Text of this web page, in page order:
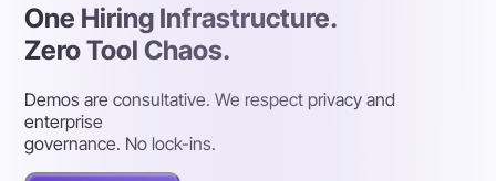
One Hiring Infrastructure.
Zero Tool Chaos.
Demos are consultative. We respect privacy and
enterprise
governance. No lock-ins.